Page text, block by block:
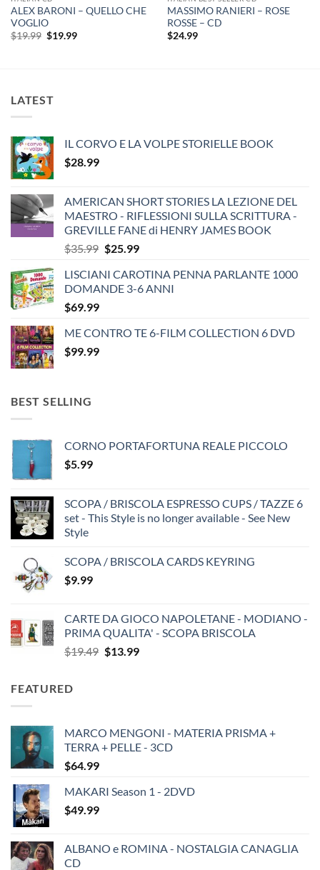
ALEX BARONI – QUELLO CHE
VOGLIO
$19.99 Original
$19.99Current
MASSIMO RANIERI – ROSE
ROSSE – CD
$24.99
LATEST
IL CORVO E LA VOLPE STORIELLE BOOK
$28.99
AMERICAN SHORT STORIES LA LEZIONE DEL
MAESTRO - RIFLESSIONI SULLA SCRITTURA -
GREVILLE FANE di HENRY JAMES BOOK
$35.99 Original
was:
$35.99.
$25.99Current
is:
$25.99.
LISCIANI CAROTINA PENNA PARLANTE 1000
DOMANDE 3-6 ANNI
$69.99
ME CONTRO TE 6-FILM COLLECTION 6 DVD
$99.99
BEST SELLING
CORNO PORTAFORTUNA REALE PICCOLO
$5.99
SCOPA / BRISCOLA ESPRESSO CUPS / TAZZE 6
set - This Style is no longer available - See New
Style
SCOPA / BRISCOLA CARDS KEYRING
$9.99
CARTE DA GIOCO NAPOLETANE - MODIANO -
PRIMA QUALITA' - SCOPA BRISCOLA
$19.49 Original
$13.99Current
FEATURED
MARCO MENGONI - MATERIA PRISMA +
TERRA + PELLE - 3CD
$64.99
MAKARI Season 1 - 2DVD
$49.99
ALBANO e ROMINA - NOSTALGIA CANAGLIA
CD